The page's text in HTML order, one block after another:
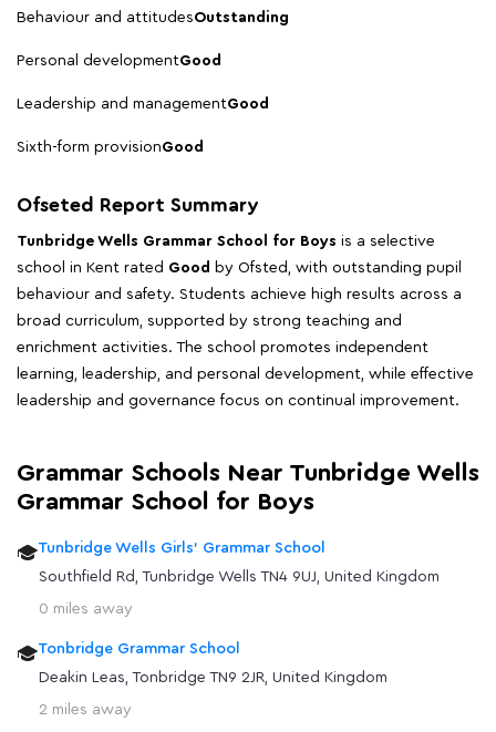
Behaviour and attitudesOutstanding
Personal developmentGood
Leadership and managementGood
Sixth-form provisionGood
Ofseted Report Summary
Tunbridge Wells Grammar School for Boys is a selective
school in Kent rated Good by Ofsted, with outstanding pupil
behaviour and safety. Students achieve high results across a
broad curriculum, supported by strong teaching and
enrichment activities. The school promotes independent
learning, leadership, and personal development, while effective
leadership and governance focus on continual improvement.
Grammar Schools Near Tunbridge Wells
Grammar School for Boys
Tunbridge Wells Girls' Grammar School
Southfield Rd, Tunbridge Wells TN4 9UJ, United Kingdom
0 miles away
Tonbridge Grammar School
Deakin Leas, Tonbridge TN9 2JR, United Kingdom
2 miles away